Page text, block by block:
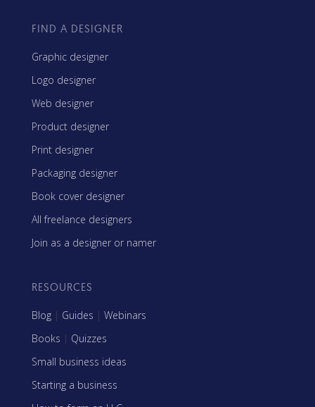
FIND A DESIGNER
Graphic designer
Logo designer
Web designer
Product designer
Print designer
Packaging designer
Book cover designer
All freelance designers
Join as a designer or namer
RESOURCES
Blog | Guides | Webinars
Books | Quizzes
Small business ideas
Starting a business